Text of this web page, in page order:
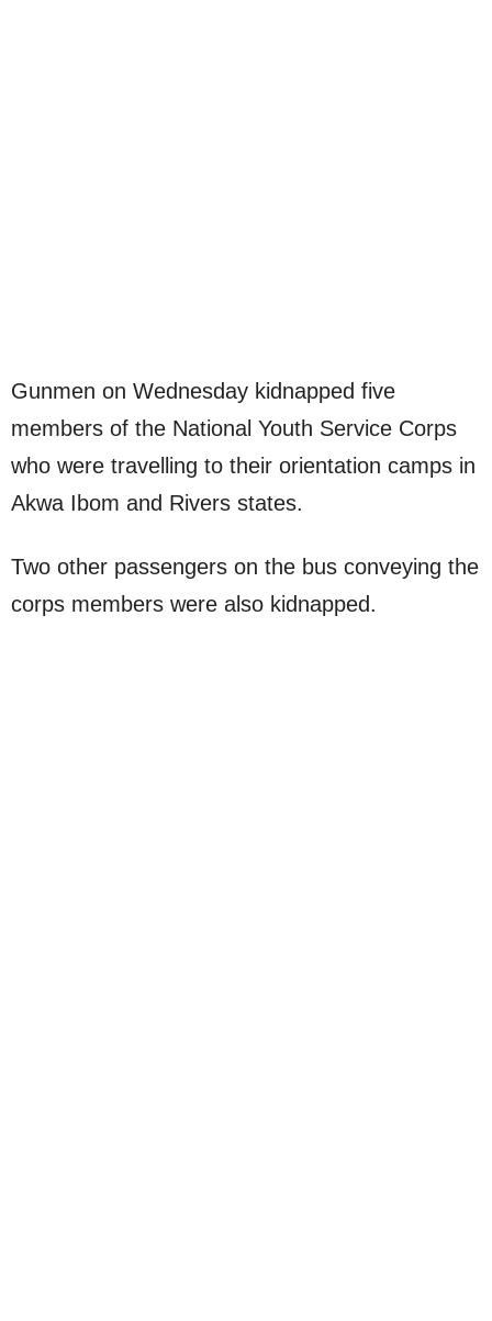
Gunmen on Wednesday kidnapped five
members of the National Youth Service Corps
who were travelling to their orientation camps in
Akwa Ibom and Rivers states.
Two other passengers on the bus conveying the
corps members were also kidnapped.